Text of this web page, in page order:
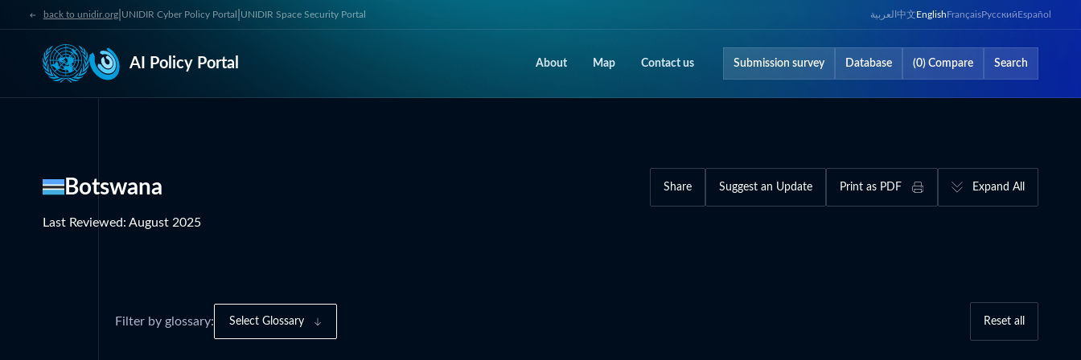
back to unidir.org| UNIDIR Cyber Policy Portal UNIDIR Space Security Portal العربية 中文EnglishFrançaisРусскийEspañol
AI Policy Portal About Map Contact us Submission survey Database (0) Compare Search
Botswana
Last Reviewed: August 2025
Share Suggest an Update Print as PDF Expand All
Filter by glossary: Select Glossary Reset all